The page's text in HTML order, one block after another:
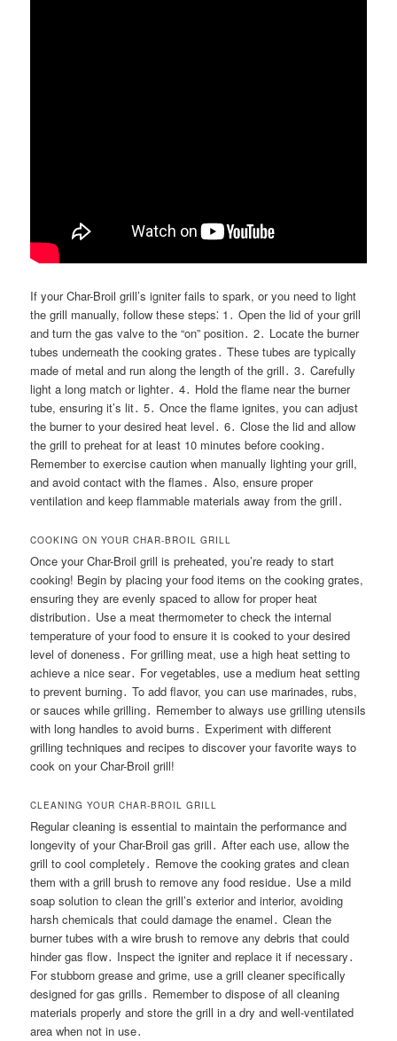
If your Char-Broil grill’s igniter fails to spark, or you need to light
the grill manually, follow these steps⁚ 1․ Open the lid of your grill
and turn the gas valve to the “on” position․ 2․ Locate the burner
tubes underneath the cooking grates․ These tubes are typically
made of metal and run along the length of the grill․ 3․ Carefully
light a long match or lighter․ 4․ Hold the flame near the burner
tube, ensuring it’s lit․ 5․ Once the flame ignites, you can adjust
the burner to your desired heat level․ 6․ Close the lid and allow
the grill to preheat for at least 10 minutes before cooking․
Remember to exercise caution when manually lighting your grill,
and avoid contact with the flames․ Also, ensure proper
ventilation and keep flammable materials away from the grill․
COOKING ON YOUR CHAR-BROIL GRILL
Once your Char-Broil grill is preheated, you’re ready to start
cooking! Begin by placing your food items on the cooking grates,
ensuring they are evenly spaced to allow for proper heat
distribution․ Use a meat thermometer to check the internal
temperature of your food to ensure it is cooked to your desired
level of doneness․ For grilling meat, use a high heat setting to
achieve a nice sear․ For vegetables, use a medium heat setting
to prevent burning․ To add flavor, you can use marinades, rubs,
or sauces while grilling․ Remember to always use grilling utensils
with long handles to avoid burns․ Experiment with different
grilling techniques and recipes to discover your favorite ways to
cook on your Char-Broil grill!
CLEANING YOUR CHAR-BROIL GRILL
Regular cleaning is essential to maintain the performance and
longevity of your Char-Broil gas grill․ After each use, allow the
grill to cool completely․ Remove the cooking grates and clean
them with a grill brush to remove any food residue․ Use a mild
soap solution to clean the grill’s exterior and interior, avoiding
harsh chemicals that could damage the enamel․ Clean the
burner tubes with a wire brush to remove any debris that could
hinder gas flow․ Inspect the igniter and replace it if necessary․
For stubborn grease and grime, use a grill cleaner specifically
designed for gas grills․ Remember to dispose of all cleaning
materials properly and store the grill in a dry and well-ventilated
area when not in use․